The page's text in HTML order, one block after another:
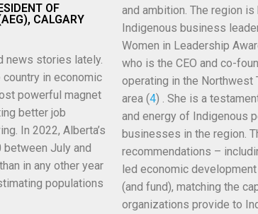
OF
CALGARY
news stories lately.
country in economic
powerful magnet
better job
In 2022, Alberta’s
between July and
in any other year
populations
and ambition. The region
Indigenous business
Women in Leadership
who is the CEO and co-
operating in the Northwest
area (4) . She is a
and energy of Indigenous
businesses in the region.
recommendations –
led economic
(and fund), matching the
organizations provide to